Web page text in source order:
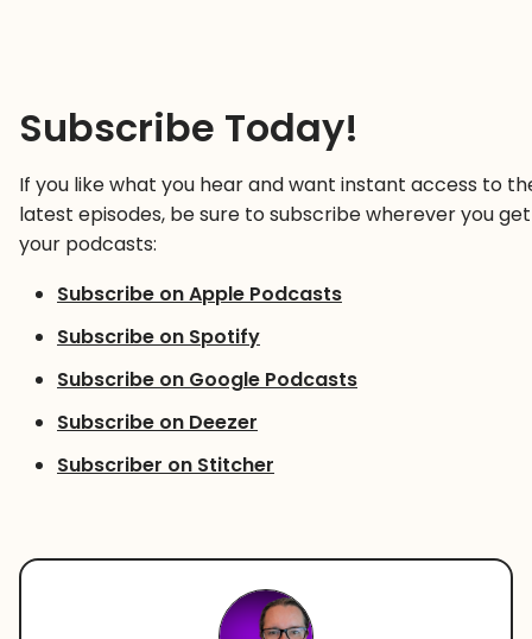
Subscribe Today!
If you like what you hear and want instant access to
latest episodes, be sure to subscribe wherever you get
your podcasts:
Subscribe on Apple Podcasts
Subscribe on Spotify
Subscribe on Google Podcasts
Subscribe on Deezer
Subscriber on Stitcher